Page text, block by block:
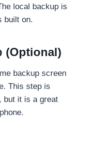
local backup is
built on.
(Optional)
backup screen
This step is
but it is a great